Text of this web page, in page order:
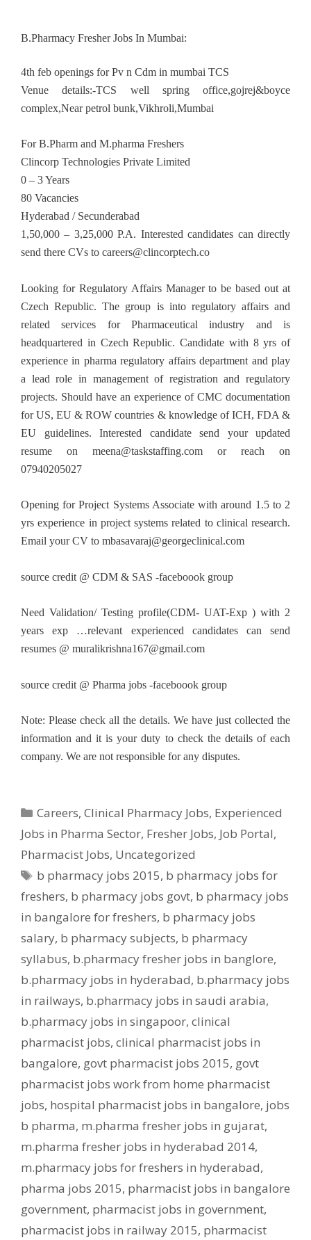
B.Pharmacy Fresher Jobs In Mumbai:
4th feb openings for Pv n Cdm in mumbai TCS
Venue details:-TCS well spring office,gojrej&boyce
complex,Near petrol bunk,Vikhroli,Mumbai
For B.Pharm and M.pharma Freshers
Clincorp Technologies Private Limited
0 – 3 Years
80 Vacancies
Hyderabad / Secunderabad
1,50,000 – 3,25,000 P.A. Interested candidates can directly
send there CVs to careers@clincorptech.co
Looking for Regulatory Affairs Manager to be based out at
Czech Republic. The group is into regulatory affairs and
related services for Pharmaceutical industry and is
headquartered in Czech Republic. Candidate with 8 yrs of
experience in pharma regulatory affairs department and play
a lead role in management of registration and regulatory
projects. Should have an experience of CMC documentation
for US, EU & ROW countries & knowledge of ICH, FDA &
EU guidelines. Interested candidate send your updated
resume on meena@taskstaffing.com or reach on
07940205027
Opening for Project Systems Associate with around 1.5 to 2
yrs experience in project systems related to clinical research.
Email your CV to mbasavaraj@georgeclinical.com
source credit @ CDM & SAS -faceboook group
Need Validation/ Testing profile(CDM- UAT-Exp ) with 2
years exp …relevant experienced candidates can send
resumes @ muralikrishna167@gmail.com
source credit @ Pharma jobs -faceboook group
Note: Please check all the details. We have just collected the
information and it is your duty to check the details of each
company. We are not responsible for any disputes.
Categories
Careers,Clinical Pharmacy Jobs, Experienced
Jobs in Pharma Sector, Fresher Jobs, Job Portal,
Pharmacist Jobs, Uncategorized
Tags
b pharmacy jobs 2015, b pharmacy jobs for
freshers, b pharmacy jobs govt, b pharmacy jobs
in bangalore for freshers, b pharmacy jobs
salary, b pharmacy subjects, b pharmacy
syllabus, b.pharmacy fresher jobs in banglore,
b.pharmacy jobs in hyderabad, b.pharmacy jobs
in railways, b.pharmacy jobs in saudi arabia,
b.pharmacy jobs in singapoor, clinical
pharmacist jobs, clinical pharmacist jobs in
bangalore, govt pharmacist jobs 2015, govt
pharmacist jobs work from home pharmacist
jobs, hospital pharmacist jobs in bangalore, jobs
b pharma, m.pharma fresher jobs in gujarat,
m.pharma fresher jobs in hyderabad 2014,
m.pharmacy jobs for freshers in hyderabad,
pharma jobs 2015, pharmacist jobs in bangalore
government, pharmacist jobs in government,
pharmacist jobs in railway 2015, pharmacist